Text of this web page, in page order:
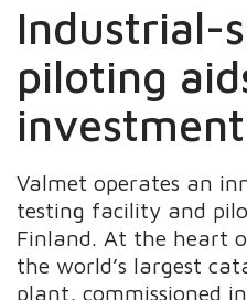
Industrial-
piloting
Valmet operates an
testing facility and
Finland. At the heart
the world’s largest
plant, commissioned